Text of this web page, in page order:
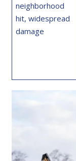
neighborhood
hit, widespread
damage